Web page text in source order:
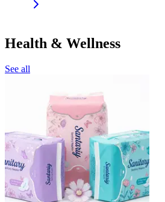
Health & Wellness
See all